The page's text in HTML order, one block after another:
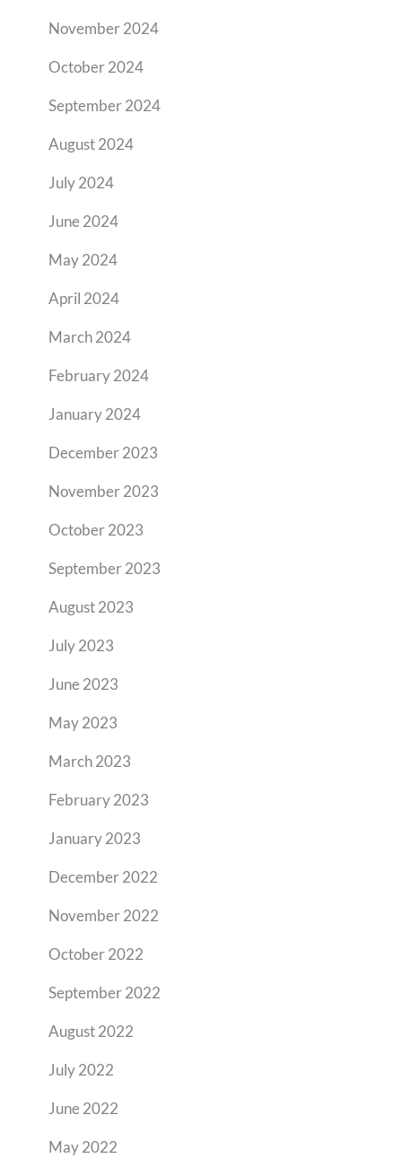
November 2024
October 2024
September 2024
August 2024
July 2024
June 2024
May 2024
April 2024
March 2024
February 2024
January 2024
December 2023
November 2023
October 2023
September 2023
August 2023
July 2023
June 2023
May 2023
March 2023
February 2023
January 2023
December 2022
November 2022
October 2022
September 2022
August 2022
July 2022
June 2022
May 2022